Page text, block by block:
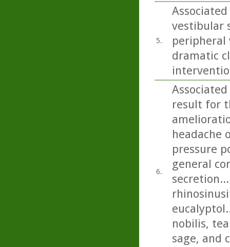
5.
vestibular
peripheral
dramatic
6.
result for
headache
pressure
general
nobilis,
sage, and